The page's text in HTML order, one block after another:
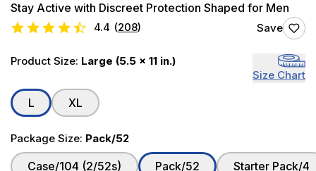
Stay Active with Discreet Protection Shaped for Men
4.4 (208) Save
Product Size: Large (5.5 x 11 in.)
Size Chart
L XL
Package Size: Pack/52
Case/104 (2/52s) Pack/52 Starter Pack/4